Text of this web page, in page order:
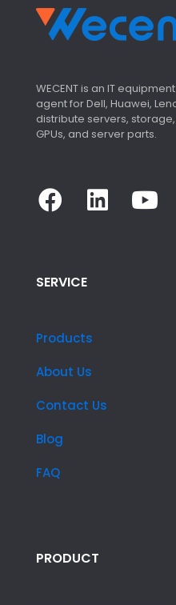
WECENT is an IT
agent for Dell, Huawei,
distribute servers, storage,
GPUs, and server parts.
SERVICE
Products
About Us
Contact Us
Blog
FAQ
PRODUCT